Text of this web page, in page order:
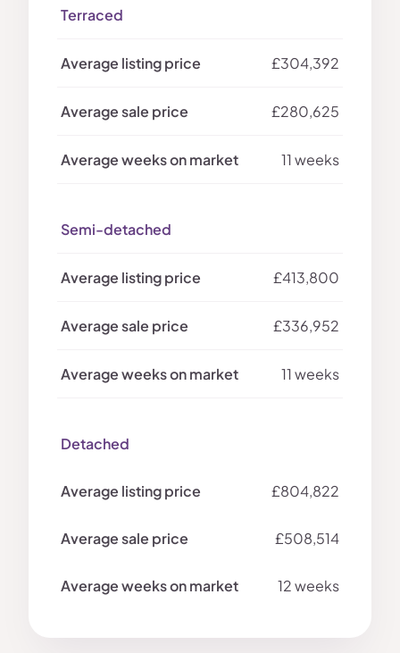
Terraced
£304,392
£280,625
11 weeks
Semi-detached
£413,800
£336,952
11 weeks
Detached
£804,822
£508,514
12 weeks